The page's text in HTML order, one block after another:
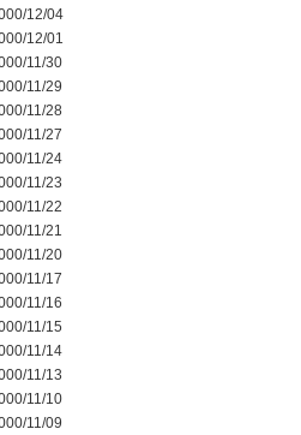
12/04
12/01
11/30
11/29
11/28
11/27
11/24
11/23
11/22
11/21
11/20
11/17
11/16
11/15
11/14
11/13
11/10
11/09